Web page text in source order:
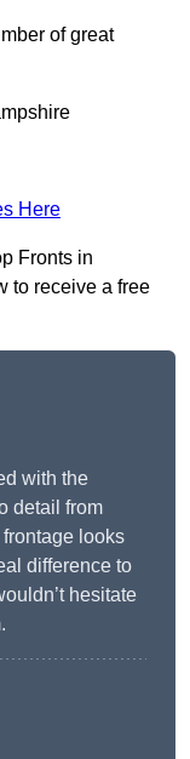
of great
Here
Fronts in
to receive a free
with the
detail from
looks
difference to
hesitate